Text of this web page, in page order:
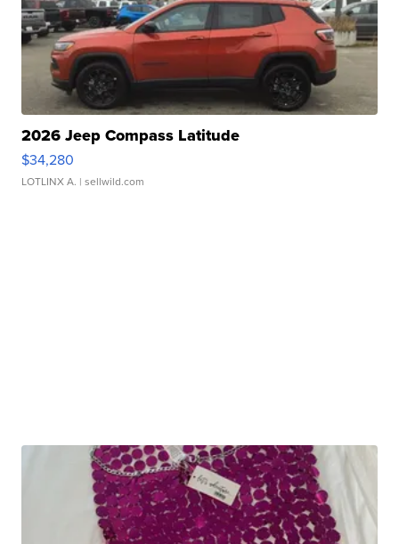
2026 Jeep Compass Latitude
$34,280
LOTLINX A. | sellwild.com